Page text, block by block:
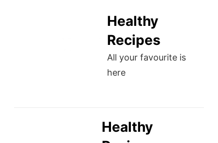
Healthy
Recipes
All your favourite is
here
Healthy